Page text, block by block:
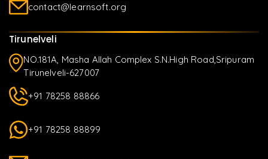
contact@learnsoft.org
Tirunelveli
NO.181A, Masha Allah Complex S.N.High Road,Sripuram
Tirunelveli-627007
+91 78258 88866
+91 78258 88899